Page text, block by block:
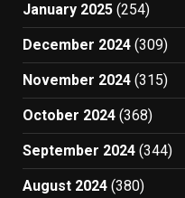
January 2025 (254)
December 2024 (309)
November 2024 (315)
October 2024 (368)
September 2024 (344)
August 2024 (380)